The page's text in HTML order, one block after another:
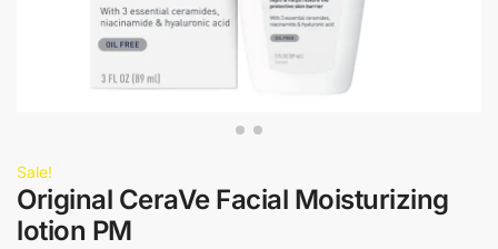
Sale!
Original CeraVe Facial Moisturizing
lotion PM